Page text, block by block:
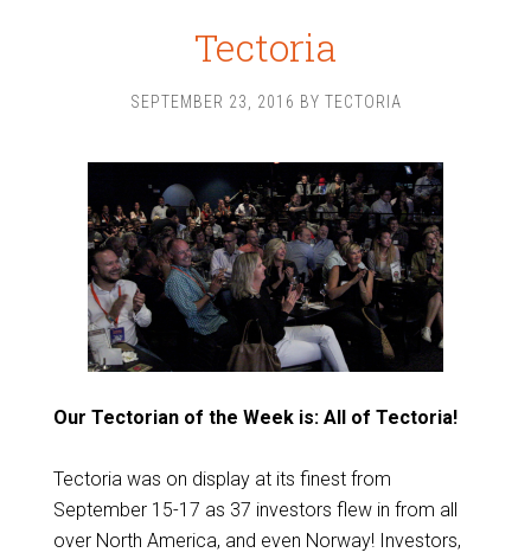
Tectoria
SEPTEMBER 23, 2016 BY TECTORIA
Our Tectorian of the Week is: All of Tectoria!
Tectoria was on display at its finest from
September 15-17 as 37 investors flew in from all
over North America, and even Norway! Investors,